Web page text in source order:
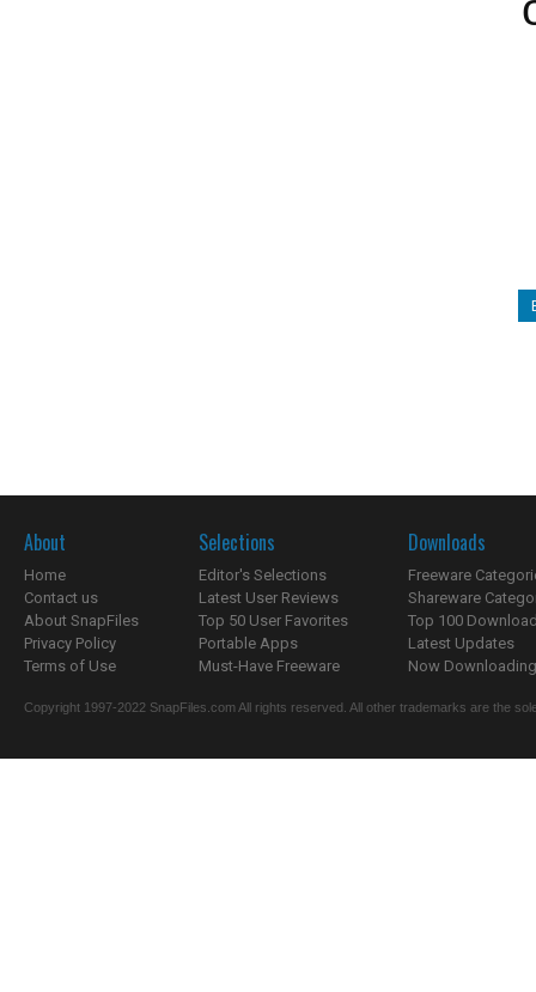
About
Home
Contact us
About SnapFiles
Privacy Policy
Terms of Use
Selections
Editor's Selections
Latest User Reviews
Top 50 User Favorites
Portable Apps
Must-Have Freeware
Downloads
Freeware
Shareware
Top 100
Latest Updates
Now
Copyright 1997-2022 SnapFiles.com All rights reserved. All other trademarks are the